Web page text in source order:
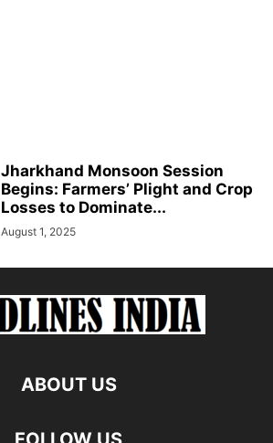
Jharkhand Monsoon Session
Begins: Farmers’ Plight and Crop
Losses to Dominate...
August 1, 2025
ABOUT US